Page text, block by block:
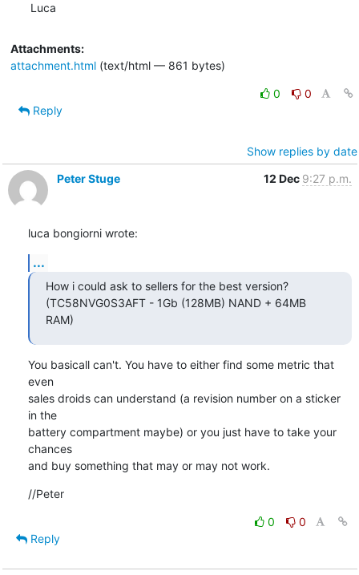
Luca
Attachments:
attachment.html(text/html — 861 bytes)
0
0
Reply
Show replies by date
Peter Stuge
12 Dec 9:27 p.m.
luca bongiorni wrote:
...
How i could ask to sellers for the best version?
(TC58NVG0S3AFT - 1Gb (128MB) NAND + 64MB
RAM)
You basicall can't. You have to either find some metric that
even
sales droids can understand (a revision number on a sticker
in the
battery compartment maybe) or you just have to take your
chances
and buy something that may or may not work.
//Peter
0
0
Reply